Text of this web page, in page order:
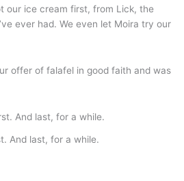
our ice cream first, from Lick, the
ever had. We even let Moira try our
offer of falafel in good faith and was
And last, for a while.